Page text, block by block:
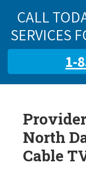
CALL
SERVICES
1-
North
Cable